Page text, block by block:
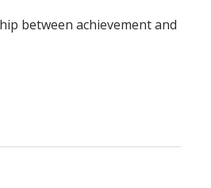
between achievement and